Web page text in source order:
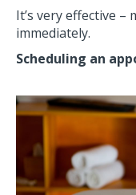
It’s very effective –
immediately.
Scheduling an